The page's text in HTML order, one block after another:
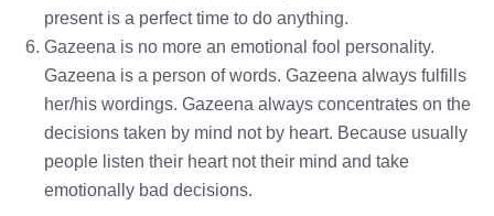
present is a perfect time to do anything.
Gazeena is no more an emotional fool personality.
Gazeena is a person of words. Gazeena always fulfills
her/his wordings. Gazeena always concentrates on the
decisions taken by mind not by heart. Because usually
people listen their heart not their mind and take
emotionally bad decisions.